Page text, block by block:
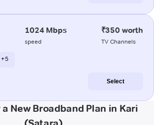
1024 Mbps
speed
₹350 worth
TV Channels
+ 5
Select
a New Broadband Plan in Kari